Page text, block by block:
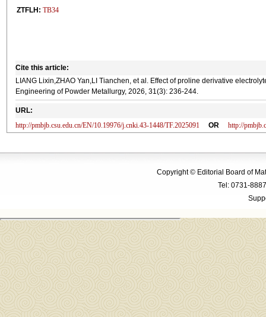
ZTFLH: TB34
Cite this article:
LIANG Lixin,ZHAO Yan,LI Tianchen, et al. Effect of proline derivative
Engineering of Powder Metallurgy, 2026, 31(3): 236-244.
URL:
http://pmbjb.csu.edu.cn/EN/10.19976/j.cnki.43-1448/TF.2025091
OR http://
Copyright © Editorial Board of
Tel: 0731-